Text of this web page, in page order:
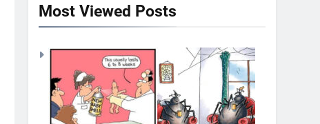
Most Viewed Posts